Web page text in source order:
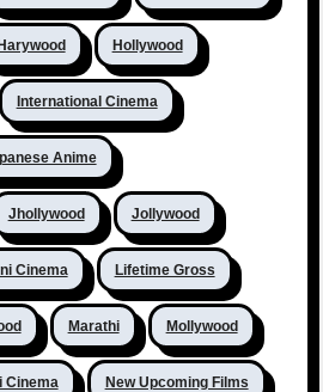
Hollywood
International Cinema
Anime
Jhollywood Jollywood
Cinema Lifetime Gross
Marathi Mollywood
Cinema New Upcoming Films